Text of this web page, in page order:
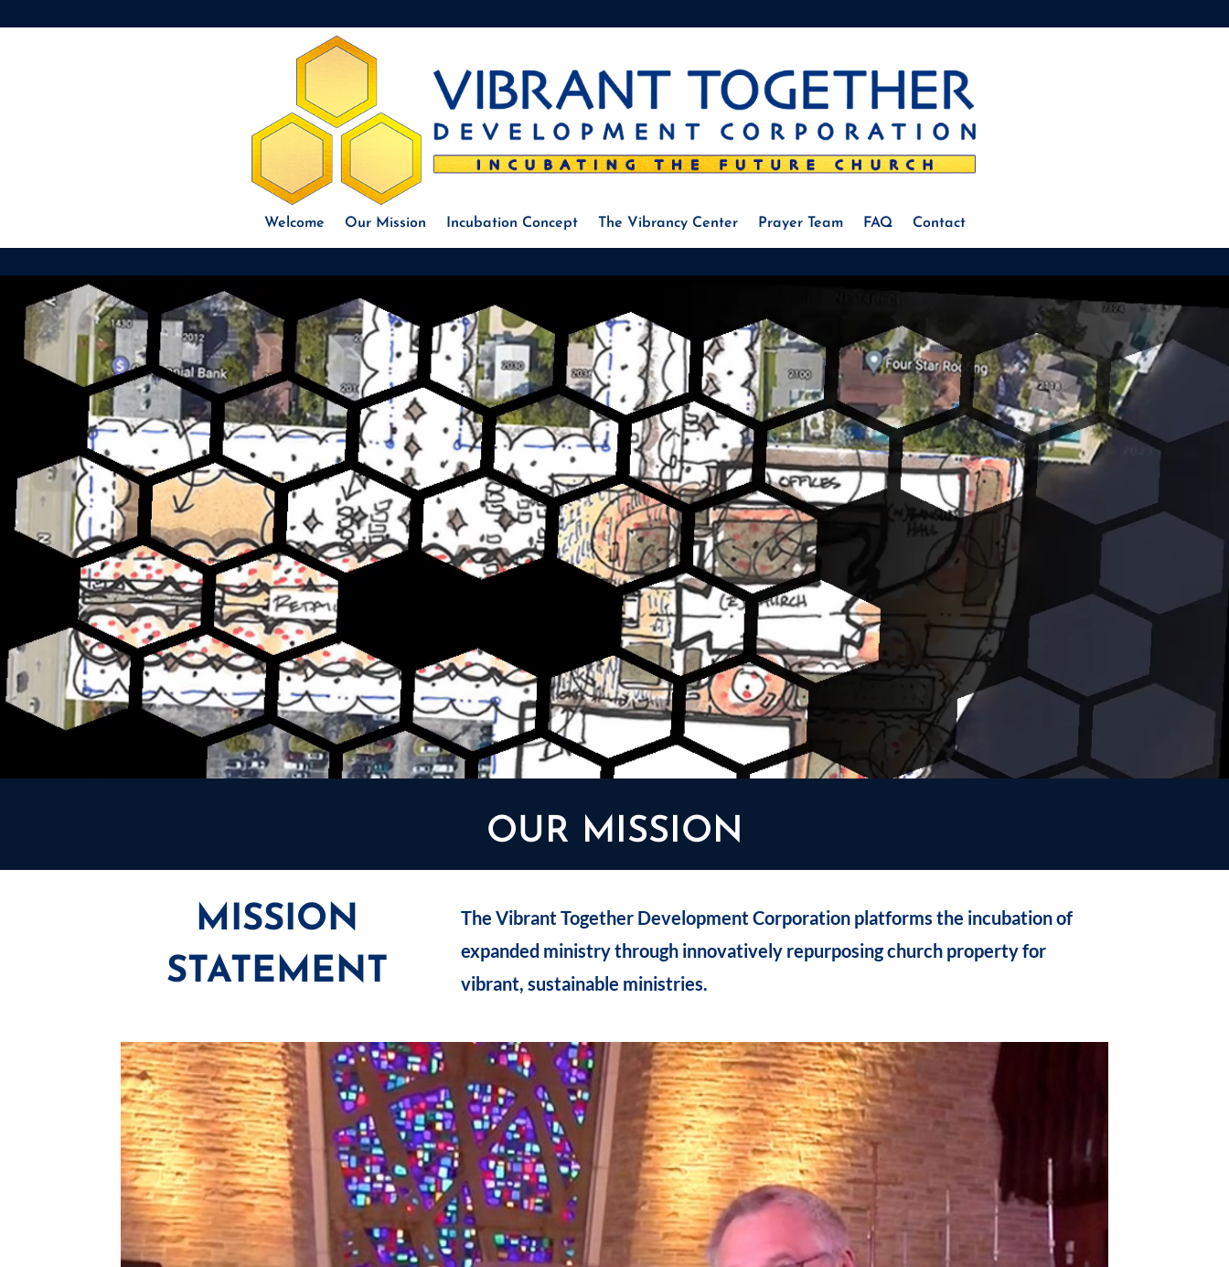
Welcome Our Mission Incubation Concept The Vibrancy Center Prayer Team FAQ Contact
Player
OUR MISSION
MISSION
STATEMENT
The Vibrant Together Development Corporation platforms the incubation of
expanded ministry through innovatively repurposing church property for
vibrant, sustainable ministries.